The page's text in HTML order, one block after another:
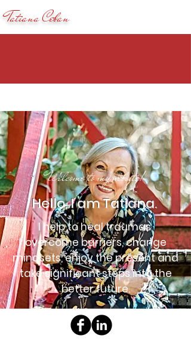
Tatiana Ceban
Welcome to my website!
Hello, I am Tatiana.
I help to heal traumas,
overcome barriers, change
mindsets, enjoy the present and
take significant steps into the
better future.